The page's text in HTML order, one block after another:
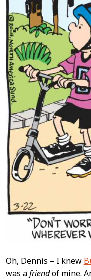
Oh, Dennis – I knew
was afriendof mine.